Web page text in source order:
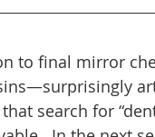
to final mirror
search for